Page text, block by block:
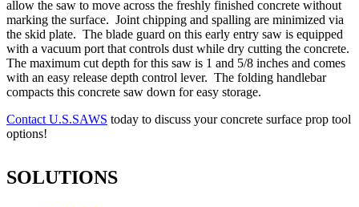
allow the saw to move across the freshly finished concrete without
marking the surface. Joint chipping and spalling are minimized via
the skid plate. The blade guard on this early entry saw is equipped
with a vacuum port that controls dust while dry cutting the concrete.
The maximum cut depth for this saw is 1 and 5/8 inches and comes
with an easy release depth control lever. The folding handlebar
compacts this concrete saw down for easy storage.
Contact U.S.SAWS today to discuss your concrete surface prop tool
options!
SOLUTIONS